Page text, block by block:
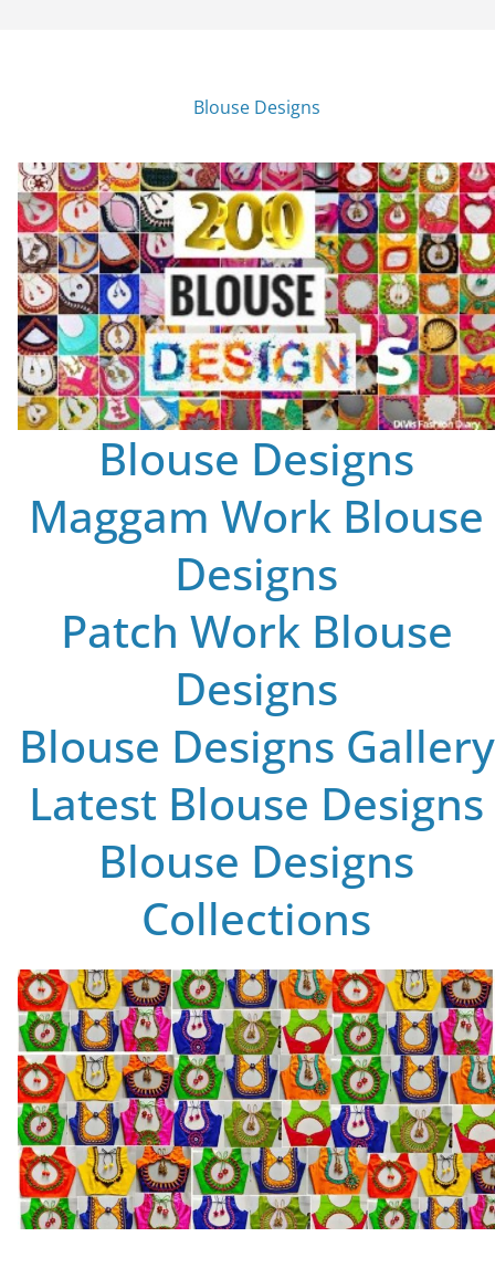
Blouse Designs
Blouse Designs
Maggam Work Blouse
Designs
Patch Work Blouse
Designs
Blouse Designs Gallery
Latest Blouse Designs
Blouse Designs
Collections